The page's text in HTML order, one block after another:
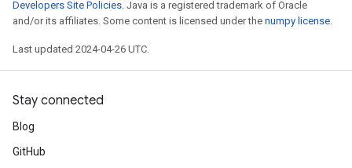
Developers Site Policies. Java is a registered trademark of Oracle
and/or its affiliates. Some content is licensed under the numpy license.
Last updated 2024-04-26 UTC.
Stay connected
Blog
GitHub